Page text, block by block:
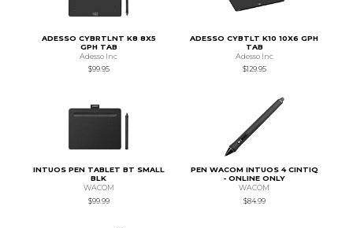
ADESSO CYBRTLNT K8 8X5
GPH TAB
Adesso Inc
$99.95
ADESSO CYBTLT K10 10X6 GPH
TAB
Adesso Inc
$129.95
INTUOS PEN TABLET BT SMALL
BLK
WACOM
$99.99
PEN WACOM INTUOS 4 CINTIQ
- ONLINE ONLY
WACOM
$84.99